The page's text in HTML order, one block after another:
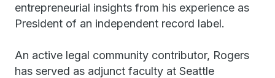
entrepreneurial insights from his experience as
President of an independent record label.
An active legal community contributor, Rogers
has served as adjunct faculty at Seattle